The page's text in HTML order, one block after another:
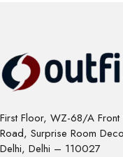
First Floor, WZ-68/A
Road, Surprise Room
Delhi, Delhi – 110027